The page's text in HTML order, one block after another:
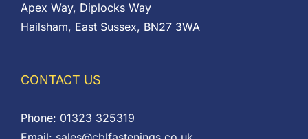
Apex Way, Diplocks Way
Hailsham, East Sussex, BN27 3WA
CONTACT US
Phone: 01323 325319